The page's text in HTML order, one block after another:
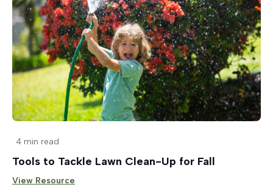
4 min read
Tools to Tackle Lawn Clean-Up for Fall
View Resource